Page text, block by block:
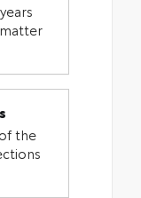
the